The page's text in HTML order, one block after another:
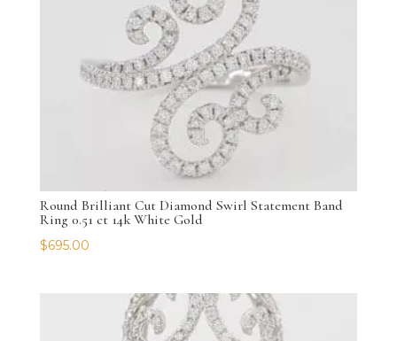
Round Brilliant Cut Diamond Swirl Statement Band
Ring 0.51 ct 14k White Gold
$695.00